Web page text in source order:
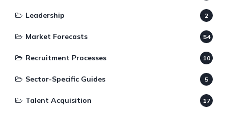
Leadership 2
Market Forecasts 54
Recruitment Processes 10
Sector-Specific Guides 5
Talent Acquisition 17